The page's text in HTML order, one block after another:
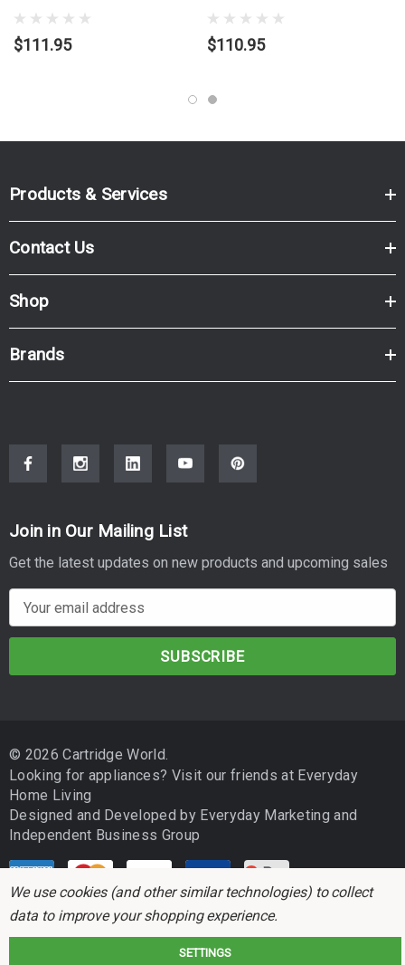
$111.95 $110.95
Products & Services
Contact Us
Shop
Brands
Join in Our Mailing List
Get the latest updates on new products and upcoming sales
m
d
r
e
s
© 2026 Cartridge World.
Looking for appliances? Visit our friends at Everyday
Home Living
Designed and Developed by Everyday Marketingand
Independent Business Group
We use cookies (and other similar technologies) to collect
data to improve your shopping experience.
SETTINGS